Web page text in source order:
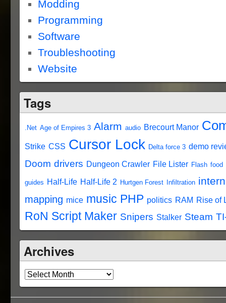
Modding
Programming
Software
Troubleshooting
Website
Tags
.Net Age of Empires 3 Alarm audio Brecourt Manor
Strike CSS Cursor Lock Delta force 3 demo
Doom drivers Dungeon Crawler File Lister Flash food
guides Half-Life Half-Life 2 Hurtgen Forest Infiltration
mapping mice music PHP politics RAM Rise of
RoN Script Maker Snipers Stalker Steam
Archives